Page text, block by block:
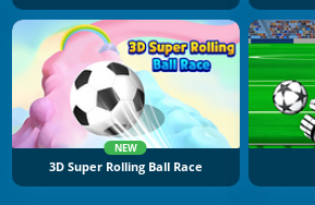
NEW
3D Super Rolling Ball Race